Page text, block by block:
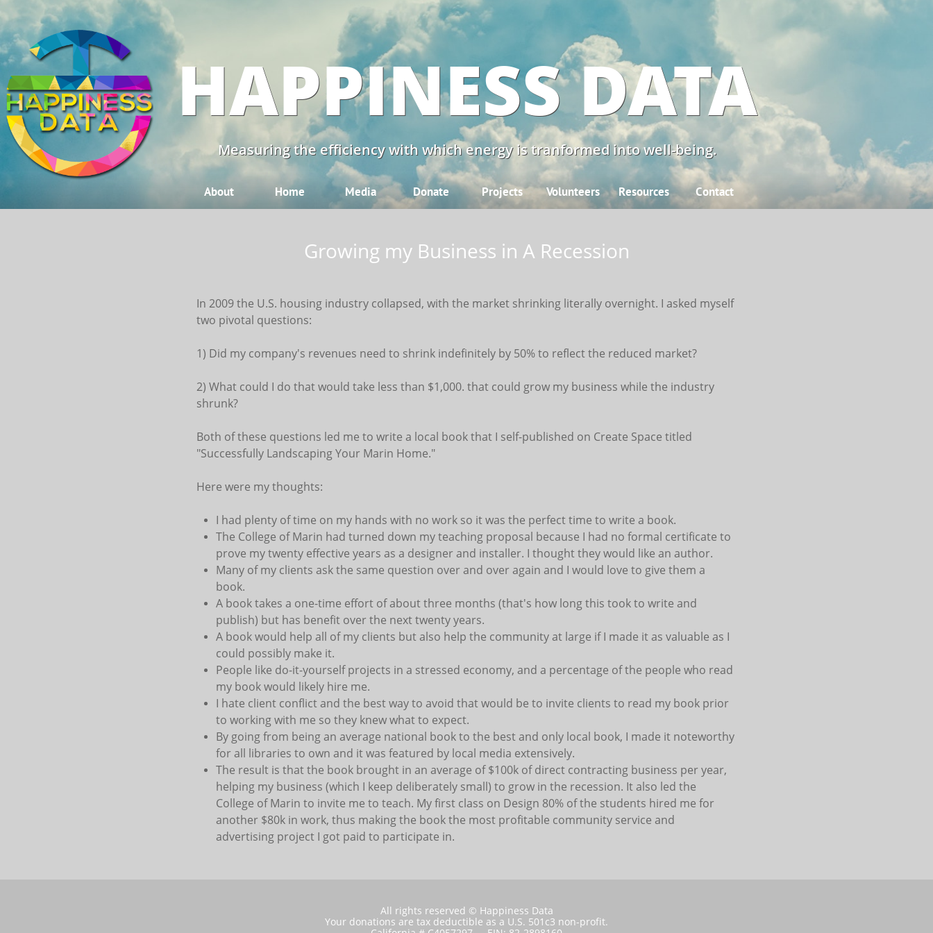
About Home Media Donate Projects Volunteers Resources Contact
HAPPINESS DATA
Measuring the efficiency with which energy is tranformed into well-being.
Growing my Business in A Recession
In 2009 the U.S. housing industry collapsed, with the market shrinking literally overnight. I asked myself
two pivotal questions:
1) Did my company's revenues need to shrink indefinitely by 50% to reflect the reduced market?
2) What could I do that would take less than $1,000. that could grow my business while the industry
shrunk?
Both of these questions led me to write a local book that I self-published on Create Space titled
"Successfully Landscaping Your Marin Home."
Here were my thoughts:
I had plenty of time on my hands with no work so it was the perfect time to write a book.
The College of Marin had turned down my teaching proposal because I had no formal certificate to
prove my twenty effective years as a designer and installer. I thought they would like an author.
Many of my clients ask the same question over and over again and I would love to give them a
book.
A book takes a one-time effort of about three months (that's how long this took to write and
publish) but has benefit over the next twenty years.
A book would help all of my clients but also help the community at large if I made it as valuable as I
could possibly make it.
People like do-it-yourself projects in a stressed economy, and a percentage of the people who read
my book would likely hire me.
I hate client conflict and the best way to avoid that would be to invite clients to read my book prior
to working with me so they knew what to expect.
By going from being an average national book to the best and only local book, I made it noteworthy
for all libraries to own and it was featured by local media extensively.
The result is that the book brought in an average of $100k of direct contracting business per year,
helping my business (which I keep deliberately small) to grow in the recession. It also led the
College of Marin to invite me to teach. My first class on Design 80% of the students hired me for
another $80k in work, thus making the book the most profitable community service and
advertising project I got paid to participate in.
All rights reserved © Happiness Data
Your donations are tax deductible as a U.S. 501c3 non-profit.